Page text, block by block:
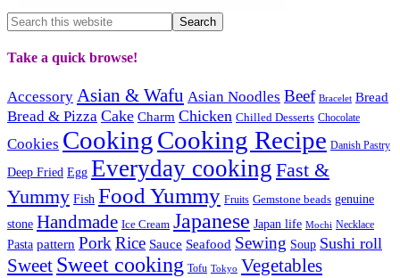
Take a quick browse!
Accessory Asian & Wafu Asian Noodles Beef Bracelet Bread
Bread & Pizza Cake Charm Chicken Chilled Desserts Chocolate
Cookies CookingCooking Recipe Danish Pastry
Deep Fried Egg Everyday cooking Fast &
Yummy Fish Food Yummy Fruits Gemstone beads genuine
stone Handmade Ice Cream Japanese Japan life Mochi Necklace
Pasta pattern PorkRice Sauce Seafood Sewing Soup Sushi roll
Sweet Sweet cooking Tofu Tokyo Vegetables